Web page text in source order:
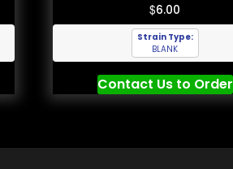
$6.00
Strain Type:
BLANK
Contact Us to Order